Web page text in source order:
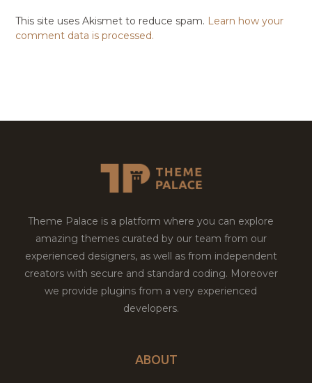
This site uses Akismet to reduce spam. Learn how your
comment data is processed.
Theme Palace is a platform where you can explore
amazing themes curated by our team from our
experienced designers, as well as from independent
creators with secure and standard coding. Moreover
we provide plugins from a very experienced
developers.
ABOUT